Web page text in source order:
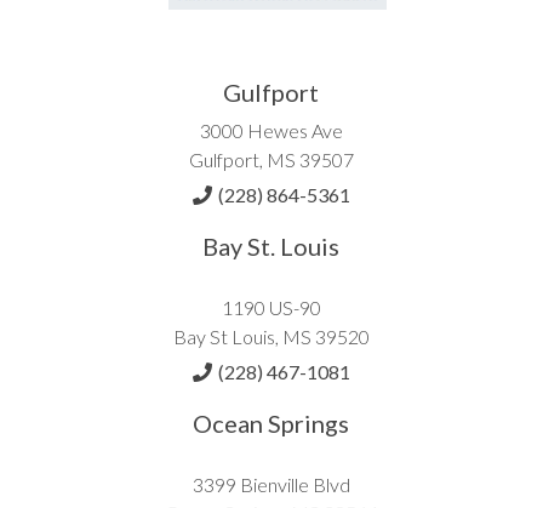
Gulfport
3000 Hewes Ave
Gulfport, MS 39507
(228) 864-5361
Bay St. Louis
1190 US-90
Bay St Louis, MS 39520
(228) 467-1081
Ocean Springs
3399 Bienville Blvd